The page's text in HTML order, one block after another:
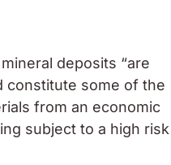
deposits “are
constitute some of the
from an economic
subject to a high risk